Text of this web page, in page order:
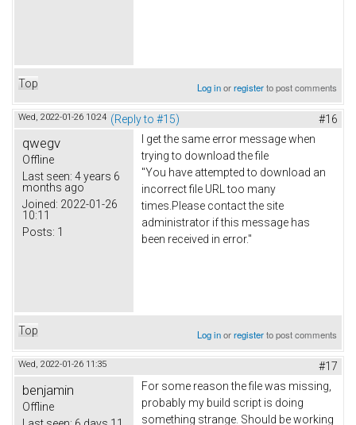
Top Log inorregisterto post comments
Wed, 2022-01-26 10:24 (Reply to #15) #16
qwegv
Offline
Last seen: 4 years 6
months ago
Joined: 2022-01-26
10:11
Posts: 1
I get the same error message when
trying to download the file
"You have attempted to download an
incorrect file URL too many
times.Please contact the site
administrator if this message has
been received in error."
Top Log inorregisterto post comments
Wed, 2022-01-26 11:35 #17
benjamin
Offline
For some reason the file was missing,
probably my build script is doing
something strange. Should be working